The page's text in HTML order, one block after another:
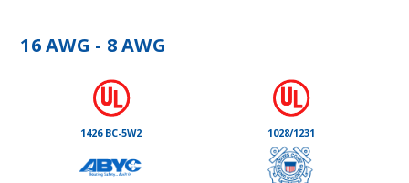
16 AWG - 8 AWG
1426 BC-5W2 1028/1231